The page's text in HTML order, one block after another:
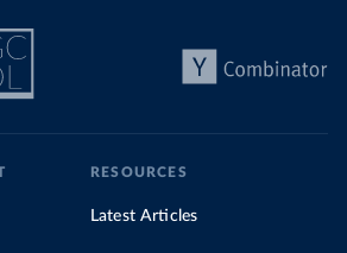
RESOURCES
Latest Articles